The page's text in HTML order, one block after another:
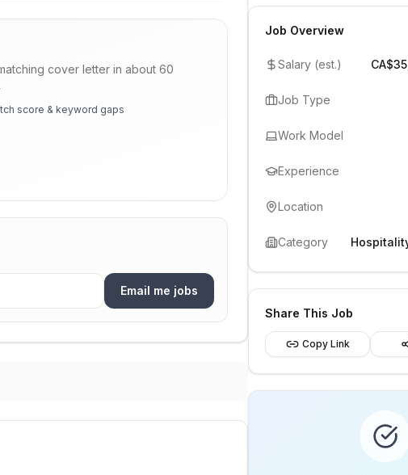
cover letter in about 60
score & keyword gaps
Email me jobs
Job Overview
Salary (est.)
Job Type
Work Model
Experience
Location
Category
Share This Job
Copy Link